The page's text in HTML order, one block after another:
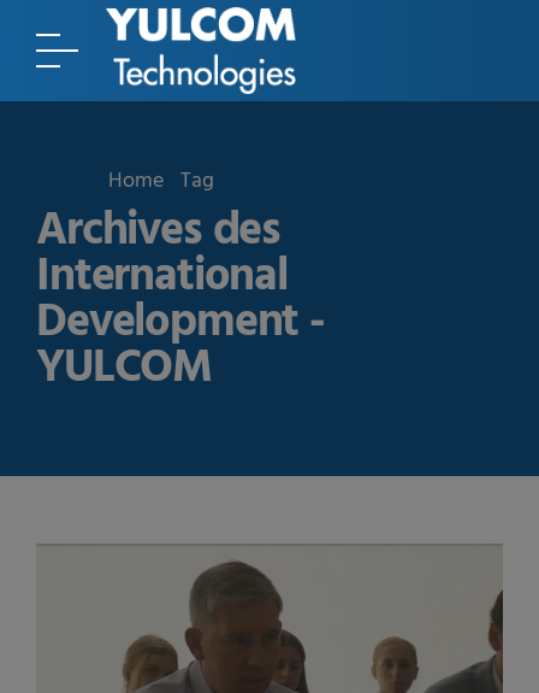
Home Tag
Archives des
International
Development -
YULCOM